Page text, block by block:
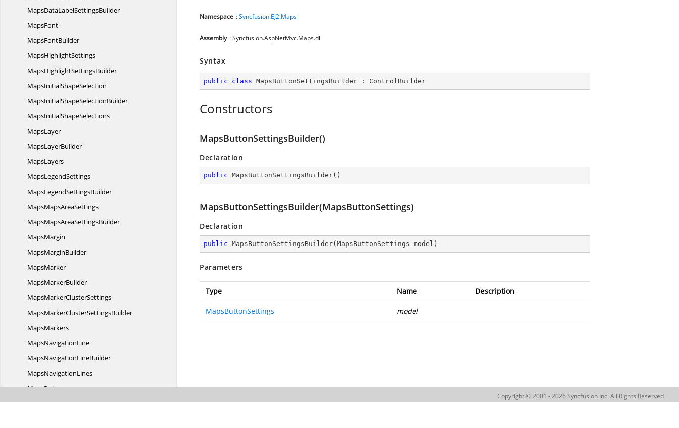
MapsDataLabelSettingsBuilder
MapsFont
MapsFontBuilder
MapsHighlightSettings
MapsHighlightSettingsBuilder
MapsInitialShapeSelection
MapsInitialShapeSelectionBuilder
MapsInitialShapeSelections
MapsLayer
MapsLayerBuilder
MapsLayers
MapsLegendSettings
MapsLegendSettingsBuilder
MapsMapsAreaSettings
MapsMapsAreaSettingsBuilder
MapsMargin
MapsMarginBuilder
MapsMarker
MapsMarkerBuilder
MapsMarkerClusterSettings
MapsMarkerClusterSettingsBuilder
MapsMarkers
MapsNavigationLine
MapsNavigationLineBuilder
MapsNavigationLines
MapsPolygon
MapsPolygonBuilder
Namespace :Syncfusion.EJ2.Maps
Assembly : Syncfusion.AspNetMvc.Maps.dll
Syntax
public class MapsButtonSettingsBuilder : ControlBuilder
Constructors
MapsButtonSettingsBuilder()
Declaration
public MapsButtonSettingsBuilder( )
MapsButtonSettingsBuilder(MapsButtonSettings)
Declaration
public MapsButtonSettingsBuilder( MapsButtonSettings model )
Parameters
Type Name Description
MapsButtonSettings model
Copyright © 2001 - 2026 Syncfusion Inc. All Rights Reserved